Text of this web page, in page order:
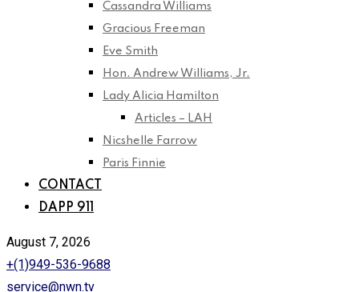
Cassandra Williams
Gracious Freeman
Eve Smith
Hon. Andrew Williams, Jr.
Lady Alicia Hamilton
Articles – LAH
Nicshelle Farrow
Paris Finnie
CONTACT
DAPP 911
August 7, 2026
+(1)949-536-9688
service@nwn.tv